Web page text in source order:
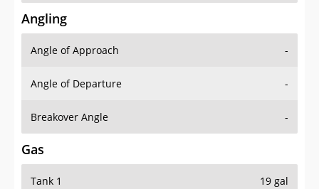
Angling
Angle of Approach -
Angle of Departure -
Breakover Angle -
Gas
Tank 1 19 gal